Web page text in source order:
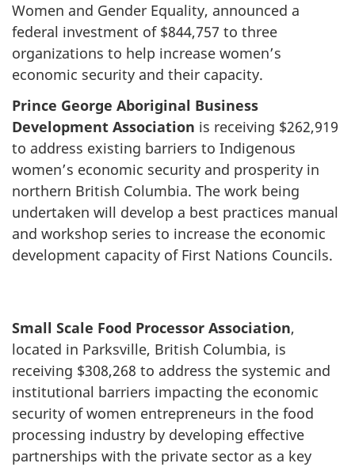
Women and Gender Equality, announced a
federal investment of $844,757 to three
organizations to help increase women’s
economic security and their capacity.
Prince George Aboriginal Business
Development Association is receiving $262,919
to address existing barriers to Indigenous
women’s economic security and prosperity in
northern British Columbia. The work being
undertaken will develop a best practices manual
and workshop series to increase the economic
development capacity of First Nations Councils.
Small Scale Food Processor Association,
located in Parksville, British Columbia, is
receiving $308,268 to address the systemic and
institutional barriers impacting the economic
security of women entrepreneurs in the food
processing industry by developing effective
partnerships with the private sector as a key